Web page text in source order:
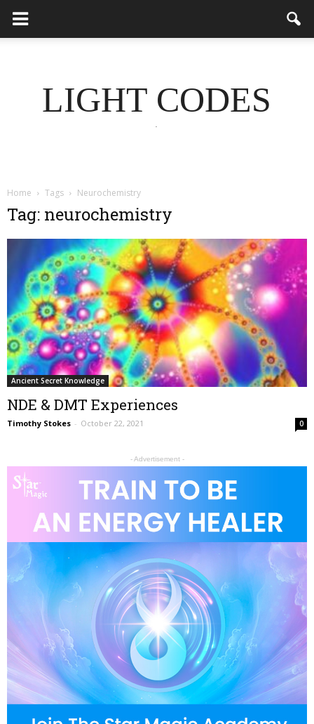
LIGHT CODES
.
Home Tags Neurochemistry
Tag: neurochemistry
Ancient Secret Knowledge
NDE & DMT Experiences
Timothy Stokes - October 22, 2021 0
- Advertisement -